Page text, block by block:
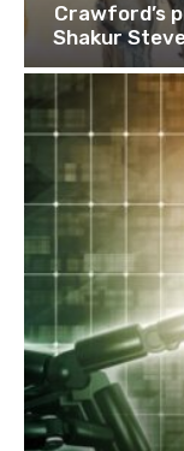
Crawford’s
Shakur